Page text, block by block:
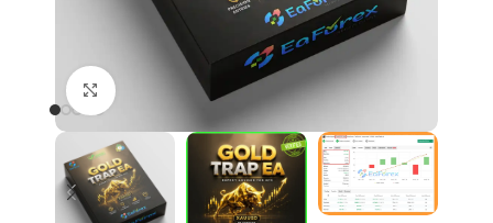
Click to enlarge